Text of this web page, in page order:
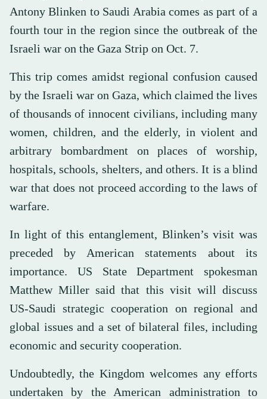
Antony Blinken to Saudi Arabia comes as part of a
fourth tour in the region since the outbreak of the
Israeli war on the Gaza Strip on Oct. 7.
This trip comes amidst regional confusion caused
by the Israeli war on Gaza, which claimed the lives
of thousands of innocent civilians, including many
women, children, and the elderly, in violent and
arbitrary bombardment on places of worship,
hospitals, schools, shelters, and others. It is a blind
war that does not proceed according to the laws of
warfare.
In light of this entanglement, Blinken’s visit was
preceded by American statements about its
importance. US State Department spokesman
Matthew Miller said that this visit will discuss
US-Saudi strategic cooperation on regional and
global issues and a set of bilateral files, including
economic and security cooperation.
Undoubtedly, the Kingdom welcomes any efforts
undertaken by the American administration to